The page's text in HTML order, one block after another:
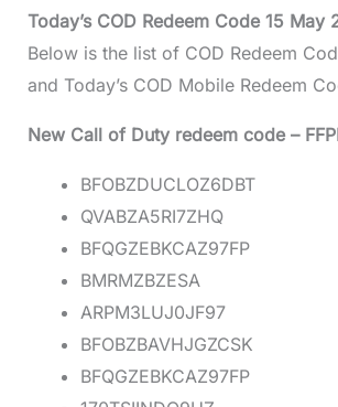
Today’s COD Redeem Code 15 May
Below is the list of COD Redeem
and Today’s COD Mobile Redeem
New Call of Duty redeem code –
BFOBZDUCLOZ6DBT
QVABZA5RI7ZHQ
BFQGZEBKCAZ97FP
BMRMZBZESA
ARPM3LUJ0JF97
BFOBZBAVHJGZCSK
BFQGZEBKCAZ97FP